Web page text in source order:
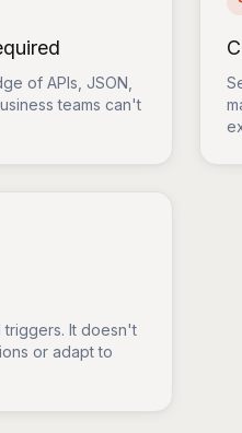
of APIs, JSON,
teams can't
It doesn't
or adapt to